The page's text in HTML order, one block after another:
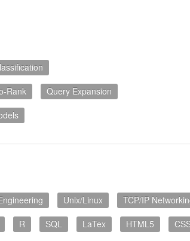
Rank
Query Expansion
Unix/Linux
TCP/IP
R SQL LaTex HTML5